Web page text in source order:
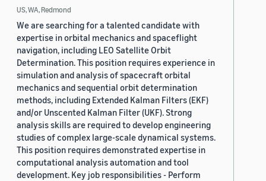
US, WA, Redmond
We are searching for a talented candidate with
expertise in orbital mechanics and spaceflight
navigation, including LEO Satellite Orbit
Determination. This position requires experience in
simulation and analysis of spacecraft orbital
mechanics and sequential orbit determination
methods, including Extended Kalman Filters (EKF)
and/or Unscented Kalman Filter (UKF). Strong
analysis skills are required to develop engineering
studies of complex large-scale dynamical systems.
This position requires demonstrated expertise in
computational analysis automation and tool
development. Key job responsibilities - Perform